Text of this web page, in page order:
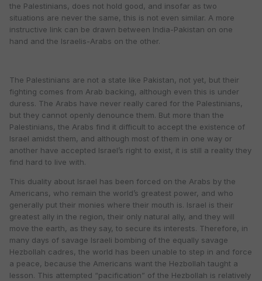
the Palestinians, does not hold good, and insofar as two
situations are never the same, this is not even similar. A more
instructive link can be drawn between India-Pakistan on one
hand and the Israelis-Arabs on the other.
The Palestinians are not a state like Pakistan, not yet, but their
fighting comes from Arab backing, although even this is under
duress. The Arabs have never really cared for the Palestinians,
but they cannot openly denounce them. But more than the
Palestinians, the Arabs find it difficult to accept the existence of
Israel amidst them, and although most of them in one way or
another have accepted Israel’s right to exist, it is still a reality they
find hard to live with.
This duality about Israel has been forced on the Arabs by the
Americans, who remain the world’s greatest power, and who
generally put their monies where their mouth is. Israel is their
greatest ally in the region, their only natural ally, and they will
move the earth, as they say, to secure its interests. Therefore, in
many days of savage Israeli bombing of the equally savage
Hezbollah cadres, the world has been unable to step in and force
a peace, because the Americans want the Hezbollah taught a
lesson. This attempted “pacification” of the Hezbollah is relatively